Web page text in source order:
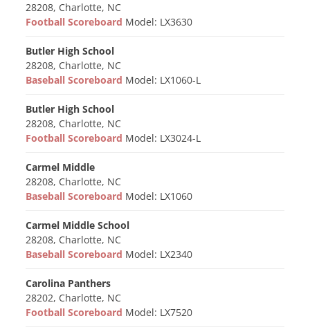
28208, Charlotte, NC
Football Scoreboard Model: LX3630
Butler High School
28208, Charlotte, NC
Baseball Scoreboard Model: LX1060-L
Butler High School
28208, Charlotte, NC
Football Scoreboard Model: LX3024-L
Carmel Middle
28208, Charlotte, NC
Baseball Scoreboard Model: LX1060
Carmel Middle School
28208, Charlotte, NC
Baseball Scoreboard Model: LX2340
Carolina Panthers
28202, Charlotte, NC
Football Scoreboard Model: LX7520